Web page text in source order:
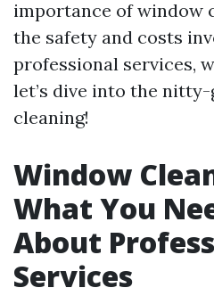
importance of window
the safety and costs
professional services,
let’s dive into the
cleaning!
Window
What You
About
Services